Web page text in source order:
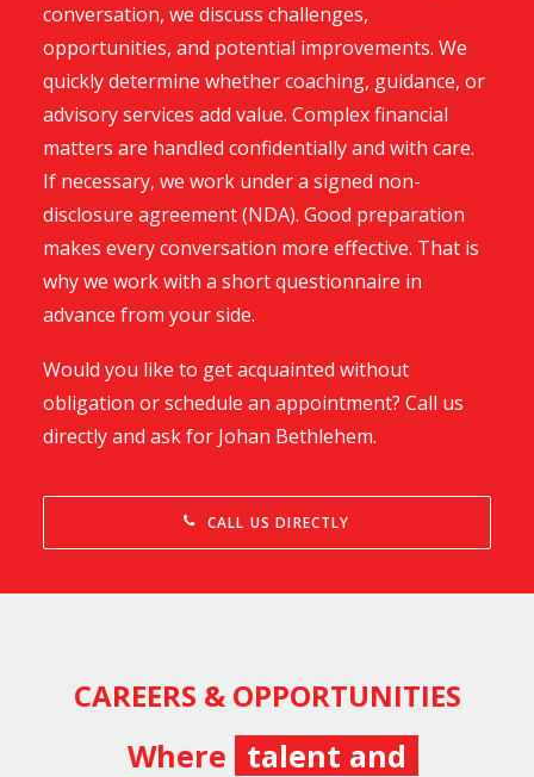
conversation, we discuss challenges,
opportunities, and potential improvements. We
quickly determine whether coaching, guidance, or
advisory services add value. Complex financial
matters are handled confidentially and with care.
If necessary, we work under a signed non-
disclosure agreement (NDA). Good preparation
makes every conversation more effective. That is
why we work with a short questionnaire in
advance from your side.
Would you like to get acquainted without
obligation or schedule an appointment? Call us
directly and ask for Johan Bethlehem.
CALL US DIRECTLY
CAREERS & OPPORTUNITIES
Where talent and